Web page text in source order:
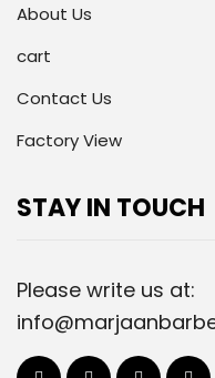
About Us
cart
Contact Us
Factory View
STAY IN TOUCH
Please write us at: